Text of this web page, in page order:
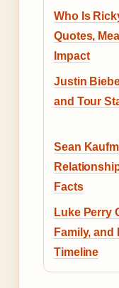
Who Is
Quotes,
Impact
Justin
and Tour
Sean
Facts
Luke Perry
Family, and
Timeline